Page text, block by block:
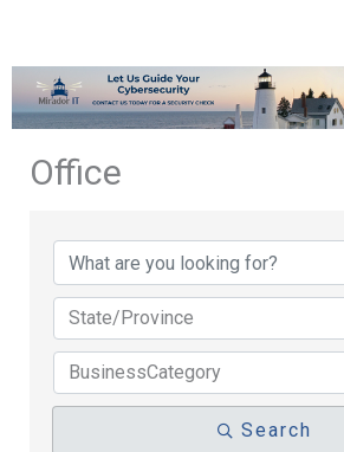
Office
State/Province
BusinessCategory
Search